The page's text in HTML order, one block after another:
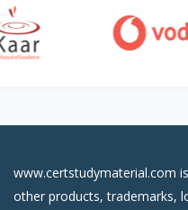
www.certstudymaterial.com
other products, trademarks,